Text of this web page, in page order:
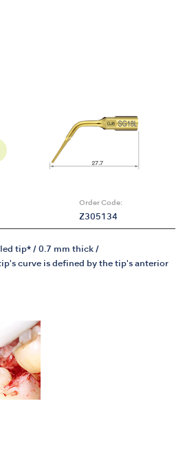
Order Code:
Z305134
tip* / 0.7 mm thick /
curve is defined by the tip's anterior